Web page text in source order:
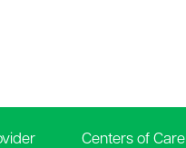
Centers of Care